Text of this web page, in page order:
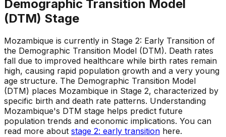
Demographic Transition Model
(DTM) Stage
Mozambique is currently in Stage 2: Early Transition of
the Demographic Transition Model (DTM). Death rates
fall due to improved healthcare while birth rates remain
high, causing rapid population growth and a very young
age structure. The Demographic Transition Model
(DTM) places Mozambique in Stage 2, characterized by
specific birth and death rate patterns. Understanding
Mozambique's DTM stage helps predict future
population trends and economic implications. You can
read more about stage 2: early transition here.